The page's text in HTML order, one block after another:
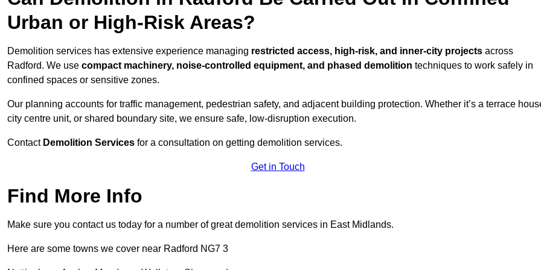
Urban or High-Risk Areas?
Demolition services has extensive experience managing restricted access, high-risk, and inner-city projects across
Radford. We use compact machinery, noise-controlled equipment, and phased demolition techniques to work safely in
confined spaces or sensitive zones.
Our planning accounts for traffic management, pedestrian safety, and adjacent building protection. Whether it’s a terrace
city centre unit, or shared boundary site, we ensure safe, low-disruption execution.
Contact Demolition Services for a consultation on getting demolition services.
Get in Touch
Find More Info
Make sure you contact us today for a number of great demolition services in East Midlands.
Here are some towns we cover near Radford NG7 3